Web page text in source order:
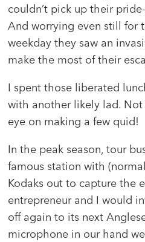
couldn’t pick up their
And worrying even still for
weekday they saw an
make the most of their
I spent those liberated
with another likely lad.
eye on making a few quid!
In the peak season, tour
famous station with
Kodaks out to capture the
entrepreneur and I would
off again to its next
microphone in our hand